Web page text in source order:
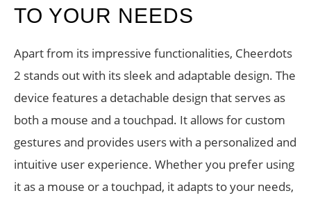
TO YOUR NEEDS
Apart from its impressive functionalities, Cheerdots
2 stands out with its sleek and adaptable design. The
device features a detachable design that serves as
both a mouse and a touchpad. It allows for custom
gestures and provides users with a personalized and
intuitive user experience. Whether you prefer using
it as a mouse or a touchpad, it adapts to your needs,